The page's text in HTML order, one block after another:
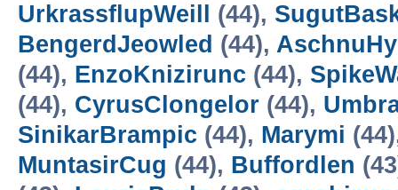
UrkrassflupWeill
(44),
BengerdJeowled (44),
(44), EnzoKnizirunc (44),
(44), CyrusClongelor (44),
SinikarBrampic (44), Marymi
MuntasirCug (44), Buffordlen